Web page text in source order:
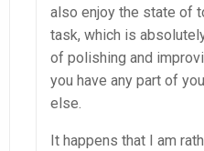
also enjoy the state of
task, which is
of polishing and
you have any part of
else.
It happens that I am